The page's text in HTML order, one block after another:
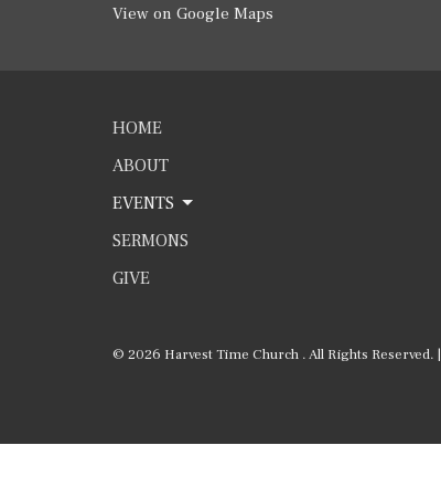
View on Google Maps
HOME
ABOUT
EVENTS
SERMONS
GIVE
© 2026 Harvest Time Church . All Rights Reserved. |